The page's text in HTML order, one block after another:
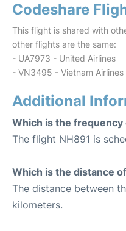
Codeshare
This flight is shared with
other flights are the same:
- UA7973 - United Airlines
- VN3495 - Vietnam Airlines
Additional
Which is the frequency
The flight NH891 is
Which is the distance
The distance between
kilometers.